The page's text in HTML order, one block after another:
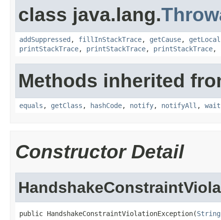
class java.lang.
addSuppressed , fillInStackTrace, getCause,
printStackTrace, printStackTrace, printStackTrace,
Methods inherited
equals , getClass , hashCode, notify, notifyAll , wait
Constructor Detail
public HandshakeConstraintViolationException(String